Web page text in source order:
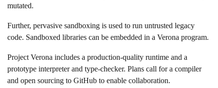
mutated.
Further, pervasive sandboxing is used to run untrusted legacy
code. Sandboxed libraries can be embedded in a Verona program.
Project Verona includes a production-quality runtime and a
prototype interpreter and type-checker. Plans call for a compiler
and open sourcing to GitHub to enable collaboration.